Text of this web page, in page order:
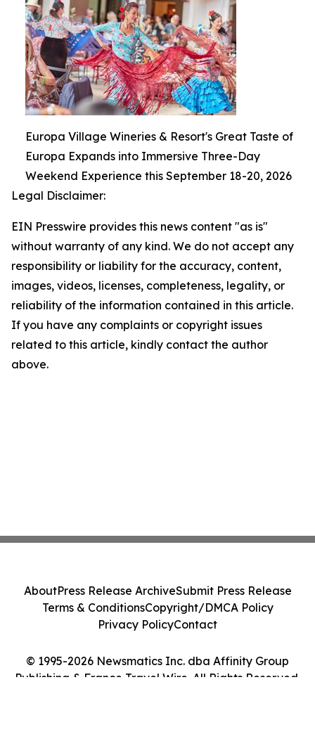
Europa Village Wineries & Resort's Great Taste of
Europa Expands into Immersive Three-Day
Weekend Experience this September 18-20, 2026
Legal Disclaimer:
EIN Presswire provides this news content "as is"
without warranty of any kind. We do not accept any
responsibility or liability for the accuracy, content,
images, videos, licenses, completeness, legality, or
reliability of the information contained in this article.
If you have any complaints or copyright issues
related to this article, kindly contact the author
above.
© 1995-2026 Newsmatics Inc. dba Affinity Group
Publishing & France Travel Wire. All Rights Reserved.
AboutPress Release ArchiveSubmit Press Release
Terms & ConditionsCopyright/DMCA Policy
Privacy PolicyContact